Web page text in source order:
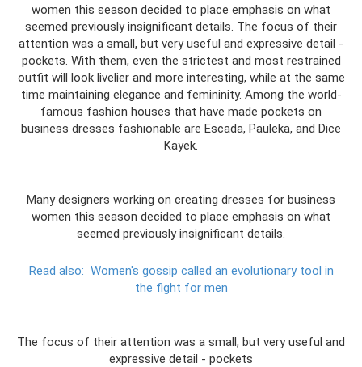
women this season decided to place emphasis on what
seemed previously insignificant details. The focus of their
attention was a small, but very useful and expressive detail -
pockets. With them, even the strictest and most restrained
outfit will look livelier and more interesting, while at the same
time maintaining elegance and femininity. Among the world-
famous fashion houses that have made pockets on
business dresses fashionable are Escada, Pauleka, and Dice
Kayek.
Many designers working on creating dresses for business
women this season decided to place emphasis on what
seemed previously insignificant details.
Read also: Women's gossip called an evolutionary tool in
the fight for men
The focus of their attention was a small, but very useful and
expressive detail - pockets